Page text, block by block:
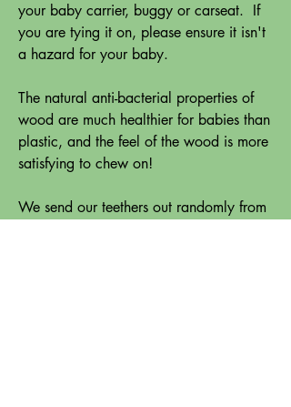
your baby carrier, buggy or carseat. If
you are tying it on, please ensure it isn't
a hazard for your baby.
The natural anti-bacterial properties of
wood are much healthier for babies than
plastic, and the feel of the wood is more
satisfying to chew on!
We send our teethers out randomly from